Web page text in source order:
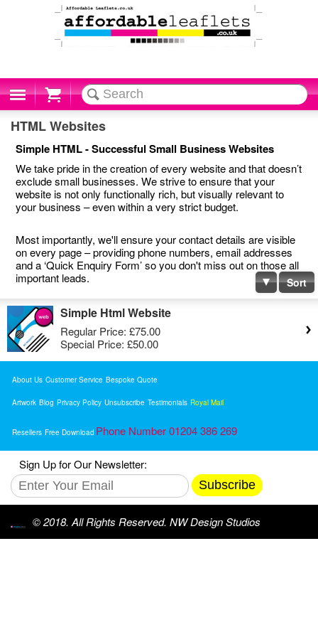
Cart
HTML Websites
Simple HTML - Successful Small Business Websites
We take pride in the creation of every website and that doesn’t
exclude small businesses. We strive to ensure that your
website is not only functionally rich, but visually relevant to
your business – even within a very strict budget.
Most importantly, we'll ensure your contact details are visible
on every page – providing phone numbers, email addresses
and a ‘Quick Enquiry Form’ so you don't miss out on those all
important leads.
Sort
Simple Html Website
Regular Price: £75.00
Special Price: £50.00
About Us Customer Service Bespoke Quote
Artwork Blog Privacy Policy Unsubscribe Testimonials Royal Mail
Resellers Free Download Phone Number 01204 386 269
Sign Up for Our Newsletter:
Subscribe
© 2018. All Rights Reserved. NW Design Studios